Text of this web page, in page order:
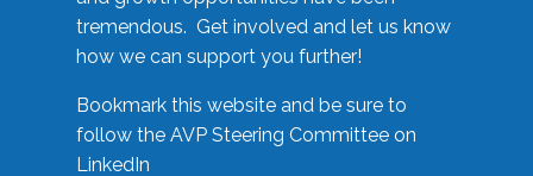
tremendous. Get involved and let us know
how we can support you further!
Bookmark this website and be sure to
follow the AVP Steering Committee on
LinkedIn